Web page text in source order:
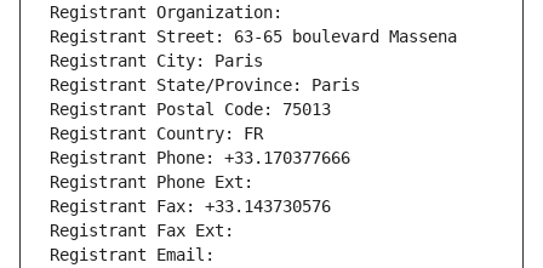
Registrant Organization:
Registrant Street: 63-65 boulevard Massena
Registrant City: Paris
Registrant State/Province: Paris
Registrant Postal Code: 75013
Registrant Country: FR
Registrant Phone: +33.170377666
Registrant Phone Ext:
Registrant Fax: +33.143730576
Registrant Fax Ext:
Registrant Email: